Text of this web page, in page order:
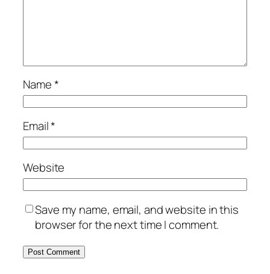
Name*
Email*
Website
Save my name, email, and website in this
browser for the next time I comment.